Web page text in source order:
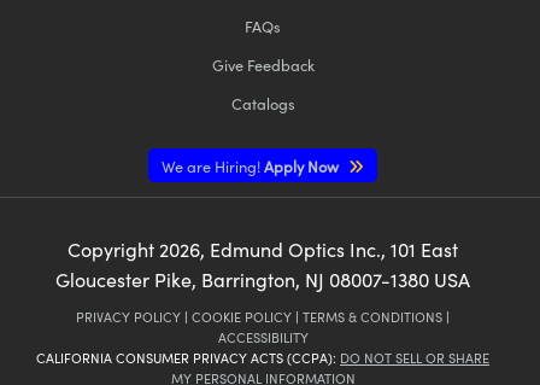
FAQs
Give Feedback
Catalogs
We are Hiring!Apply Now
Copyright2026, Edmund Optics Inc., 101 East
Gloucester Pike, Barrington, NJ 08007-1380 USA
PRIVACY POLICY | COOKIE POLICY | TERMS & CONDITIONS |
ACCESSIBILITY
CALIFORNIA CONSUMER PRIVACY ACTS (CCPA): DO NOT SELL OR SHARE
MY PERSONAL INFORMATION